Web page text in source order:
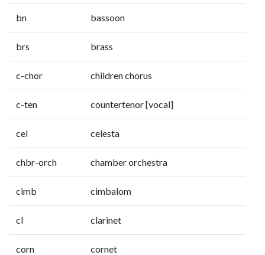
bn bassoon
brs brass
c-chor children chorus
c-ten countertenor [vocal]
cel celesta
chbr-orch chamber orchestra
cimb cimbalom
cl clarinet
corn cornet